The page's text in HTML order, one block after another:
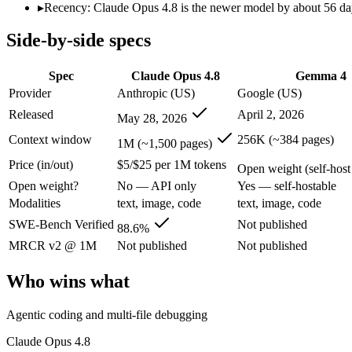
Modalities
text, image, code
text, image, code
MRCR v2 @ 1M
Not published
Who wins what
Agentic coding and multi-file debugging:Claude Opus 4.8
Long autonomous tasks:Claude Opus 4.8 — Its 1M window
Honest uncertainty flagging:Claude Opus 4.8 — The
Self-hosted, data-private deployment:
Running locally or on edge devices:Gemma 4 — Google's
Fine-tuning on your own data:
Gemma 4 — Gemma 4 lists
Lowest cost at scale:
Gemma 4 — Its weights are open, so at
Largest single-prompt input:Claude Opus 4.8 — Its 1M
Which should you pick?
A cost-sensitive startup shipping high volume:
Someone analysing very long documents or codebases:
Anyone whose priority is agentic coding and multi-file
▸Recency: Claude Opus 4.8 is the newer model by about 56
Side-by-side specs
Spec Claude Opus 4.8
Gemma 4
Provider
Anthropic (US)
Google (US)
Released
May 28, 2026
April 2, 2026
Context window
1M (~1,500 pages)
256K (~384 pages)
Price (in/out)
$5/$25 per 1M tokens
Open weight (self-
Open weight?
No — API only
Yes — self-hostable
Modalities
text, image, code
text, image, code
SWE-Bench Verified 88.6%
Not published
MRCR v2 @ 1M
Not published Not published
Who wins what
Agentic coding and multi-file debugging
Claude Opus 4.8